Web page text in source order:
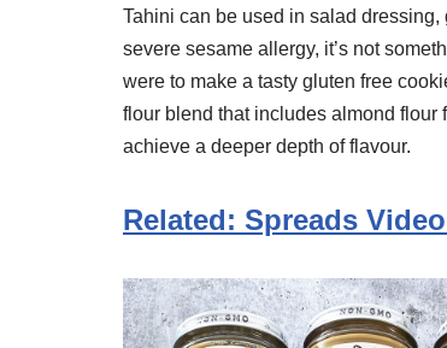
Tahini can be used in salad
severe sesame allergy, it’s not
were to make a tasty gluten free
flour blend that includes almond flour
achieve a deeper depth of flavour.
Related: Spreads